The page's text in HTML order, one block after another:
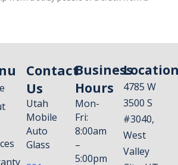
Contact
Us
Utah
Mobile
Auto
Glass
Business
Hours
Mon-
Fri:
8:00am
–
5:00pm
4785 W
3500 S
#3040,
West
Valley